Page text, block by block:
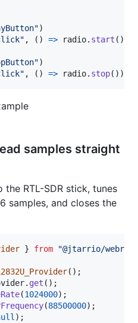
)
, ( ) => radio. start ( )
)
, ( ) => radio. stop( ) )
samples straight
RTL-SDR stick, tunes
samples, and closes the
} from "@jtarrio/
( ) ;
. get ( ) ;
(1024000) ;
(88500000) ;
) ;